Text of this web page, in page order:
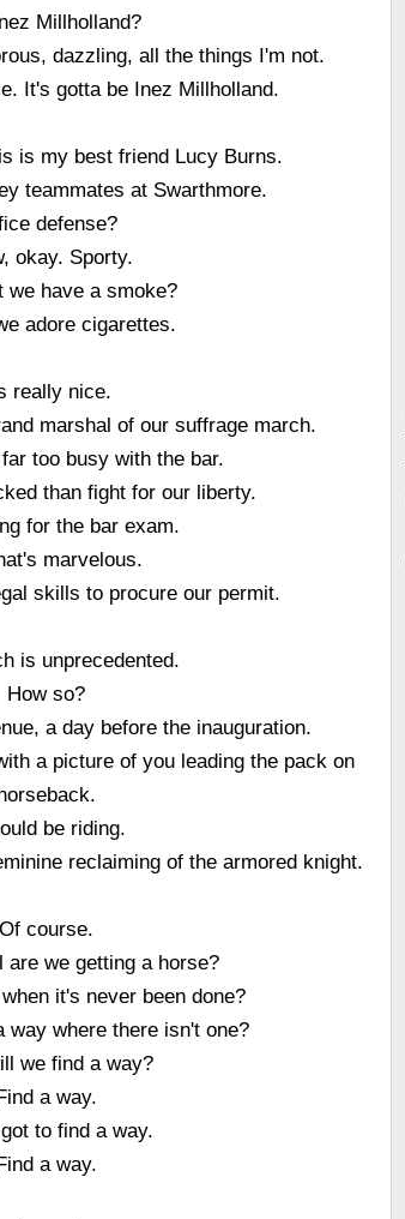
Millholland?
dazzling, all the things I'm not.
It's gotta be Inez Millholland.
is my best friend Lucy Burns.
teammates at Swarthmore.
defense?
okay. Sporty.
we have a smoke?
adore cigarettes.
really nice.
marshal of our suffrage march.
too busy with the bar.
than fight for our liberty.
for the bar exam.
marvelous.
skills to procure our permit.
is unprecedented.
How so?
a day before the inauguration.
a picture of you leading the pack on
be riding.
reclaiming of the armored knight.
Of course.
are we getting a horse?
it's never been done?
way where there isn't one?
we find a way?
a way.
to find a way.
a way.